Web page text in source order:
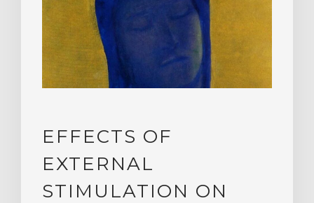
EFFECTS OF
EXTERNAL
STIMULATION ON